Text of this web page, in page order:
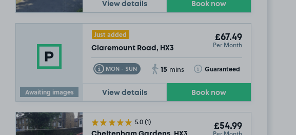
View details Book now
Awaiting images
Just added
Claremount Road, HX3
£67.49
Per Month
MON - SUN
Toggle Tooltip 15 mins Guaranteed
Toggle Tooltip
View details Book now
5.0(1)
£54.99